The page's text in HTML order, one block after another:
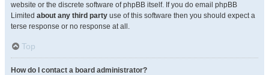
website or the discrete software of phpBB itself. If you do email phpBB
Limited about any third party use of this software then you should expect a
terse response or no response at all.
Top
How do I contact a board administrator?